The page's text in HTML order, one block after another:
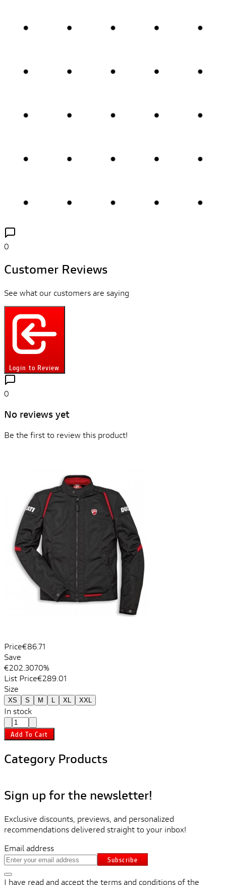
0
Customer Reviews
See what our customers are saying
Login to Review
0
No reviews yet
Be the first to review this product!
Price€86.71
Save
€202.3070%
List Price€289.01
Size
XS S M L XL XXL
In stock
Add To Cart
Category Products
Sign up for the newsletter!
Exclusive discounts, previews, and personalized
recommendations delivered straight to your inbox!
Email address
Subscribe
I have read and accept the terms and conditions of the